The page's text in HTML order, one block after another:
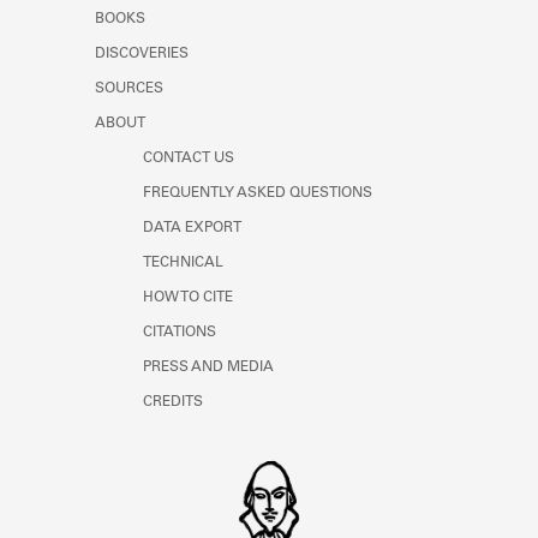
Learn about the Shakespeare and
BOOKS
DISCOVERIES
SOURCES
ABOUT
CONTACT US
FREQUENTLY ASKED QUESTIONS
DATA EXPORT
TECHNICAL
HOW TO CITE
CITATIONS
PRESS AND MEDIA
CREDITS